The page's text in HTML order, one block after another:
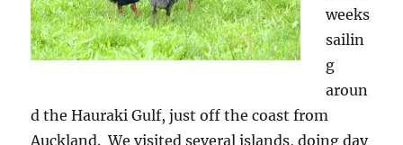
weeks
sailin
g
aroun
d the Hauraki Gulf, just off the coast from
Auckland. We visited several islands, doing day